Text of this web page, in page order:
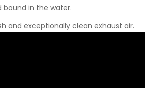
in the water.
and exceptionally clean exhaust air.